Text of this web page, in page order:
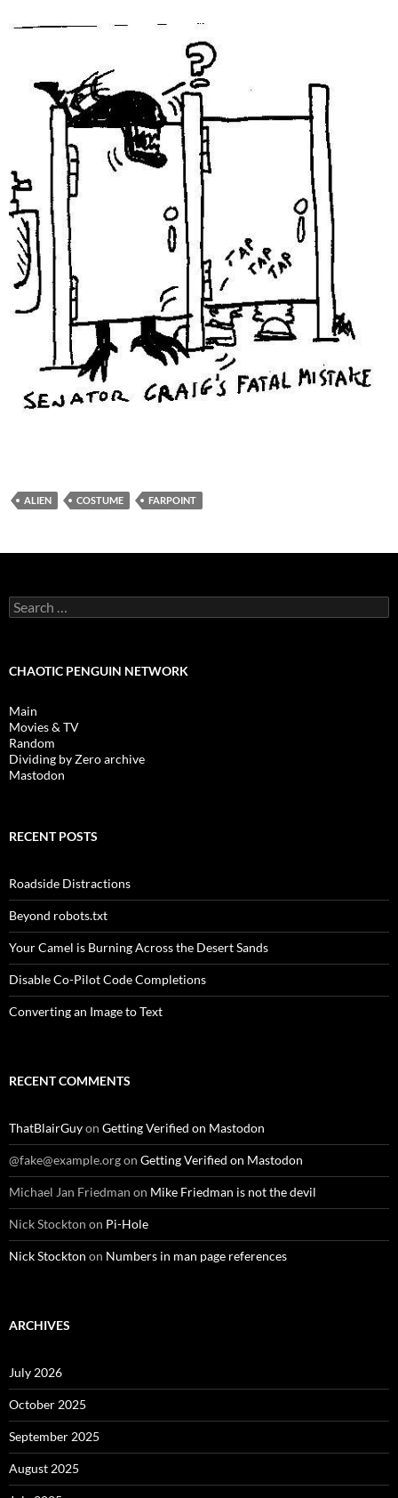
ALIEN COSTUME FARPOINT
Search
for:
CHAOTIC PENGUIN NETWORK
Main
Movies & TV
Random
Dividing by Zero archive
Mastodon
RECENT POSTS
Roadside Distractions
Beyond robots.txt
Your Camel is Burning Across the Desert Sands
Disable Co-Pilot Code Completions
Converting an Image to Text
RECENT COMMENTS
ThatBlairGuyon Getting Verified on Mastodon
@fake@example.orgon Getting Verified on Mastodon
Michael Jan Friedman on Mike Friedman is not the devil
Nick Stockton on Pi-Hole
Nick Stockton on Numbers in man page references
ARCHIVES
July 2026
October 2025
September 2025
August 2025